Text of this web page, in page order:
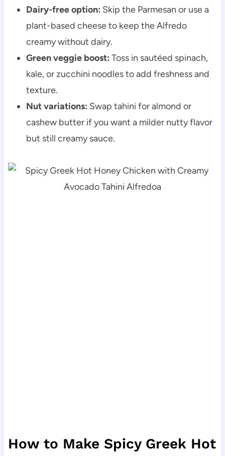
Dairy-free option: Skip the Parmesan or use a
plant-based cheese to keep the Alfredo
creamy without dairy.
Green veggie boost: Toss in sautéed spinach,
kale, or zucchini noodles to add freshness and
texture.
Nut variations: Swap tahini for almond or
cashew butter if you want a milder nutty flavor
but still creamy sauce.
How to Make Spicy Greek Hot